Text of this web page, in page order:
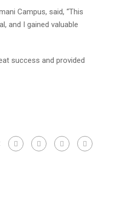
Campus, said, “This
and I gained valuable
success and provided